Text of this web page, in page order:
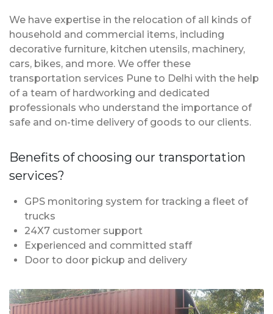
We have expertise in the relocation of all kinds of
household and commercial items, including
decorative furniture, kitchen utensils, machinery,
cars, bikes, and more. We offer these
transportation services Pune to Delhi with the help
of a team of hardworking and dedicated
professionals who understand the importance of
safe and on-time delivery of goods to our clients.
Benefits of choosing our transportation
services?
GPS monitoring system for tracking a fleet of
trucks
24X7 customer support
Experienced and committed staff
Door to door pickup and delivery